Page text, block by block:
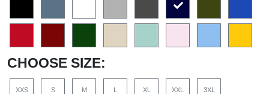
CHOOSE SIZE:
XXS S M L XL XXL 3XL